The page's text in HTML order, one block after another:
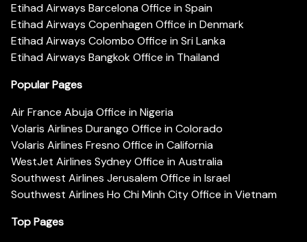
Etihad Airways Barcelona Office in Spain
Etihad Airways Copenhagen Office in Denmark
Etihad Airways Colombo Office in Sri Lanka
Etihad Airways Bangkok Office in Thailand
Popular Pages
Air France Abuja Office in Nigeria
Volaris Airlines Durango Office in Colorado
Volaris Airlines Fresno Office in California
WestJet Airlines Sydney Office in Australia
Southwest Airlines Jerusalem Office in Israel
Southwest Airlines Ho Chi Minh City Office in Vietnam
Top Pages